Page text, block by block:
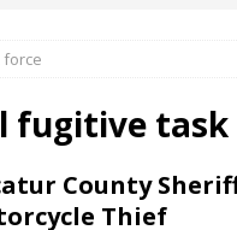
SCRIPTURE OF THE DAY
SCRIPTURE OF THE DAY
SCRIPTURE OF THE DAY
POSTS
fugitive task
County
Thief